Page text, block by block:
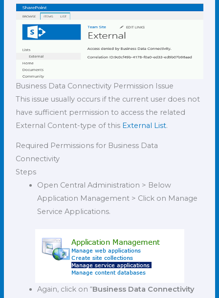
Business Data Connectivity Permission Issue
This issue usually occurs if the current user does not
have sufficient permission to access the related
External Content-type of this External List.
Required Permissions for Business Data
Connectivity
Steps
Open Central Administration > Below
Application Management > Click on Manage
Service Applications.
Again, click on “Business Data Connectivity